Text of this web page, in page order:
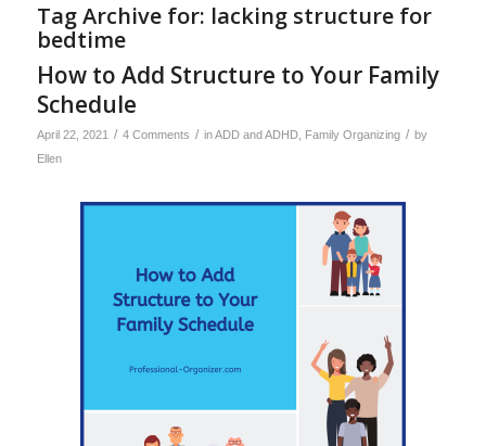
Tag Archive for: lacking structure for
bedtime
How to Add Structure to Your Family
Schedule
April 22, 2021 / 4 Comments / inADD and ADHD, Family Organizing / by
Ellen